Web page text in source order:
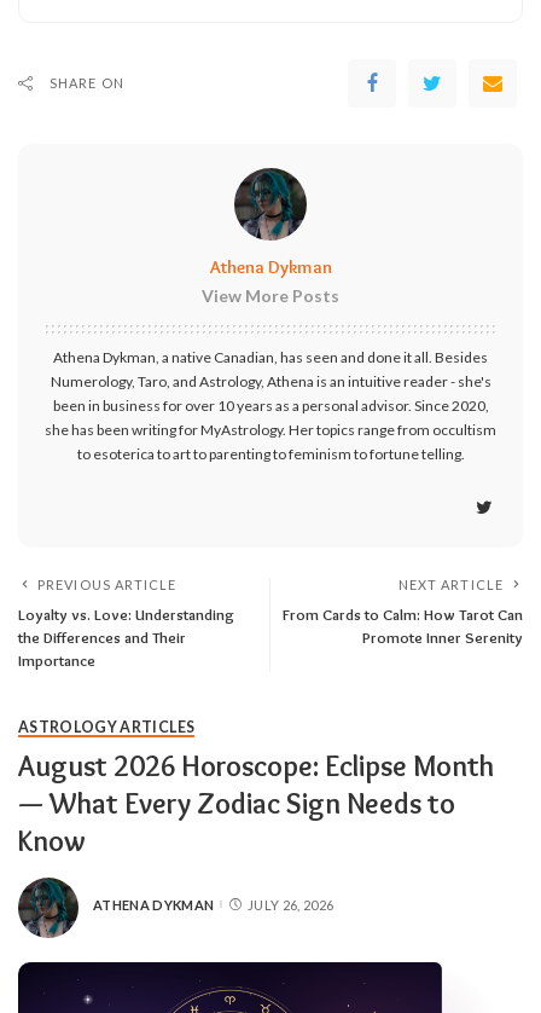
SHARE ON
Athena Dykman
View More Posts
Athena Dykman, a native Canadian, has seen and done it all. Besides
Numerology, Taro, and Astrology, Athena is an intuitive reader - she's
been in business for over 10 years as a personal advisor. Since 2020,
she has been writing for MyAstrology. Her topics range from occultism
to esoterica to art to parenting to feminism to fortune telling.
PREVIOUS ARTICLE
Loyalty vs. Love: Understanding
the Differences and Their
Importance
NEXT ARTICLE
From Cards to Calm: How Tarot Can
Promote Inner Serenity
ASTROLOGY ARTICLES
August 2026 Horoscope: Eclipse Month
— What Every Zodiac Sign Needs to
Know
ATHENA DYKMAN JULY 26, 2026